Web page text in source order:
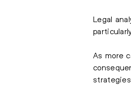
Legal
As more